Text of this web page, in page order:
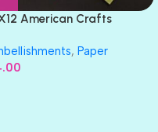
American Crafts
, Paper